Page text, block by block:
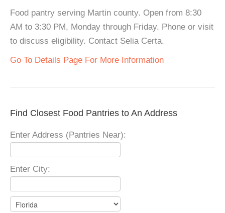
Food pantry serving Martin county. Open from 8:30
AM to 3:30 PM, Monday through Friday. Phone or visit
to discuss eligibility. Contact Selia Certa.
Go To Details Page For More Information
Find Closest Food Pantries to An Address
Enter Address (Pantries Near):
Enter City: